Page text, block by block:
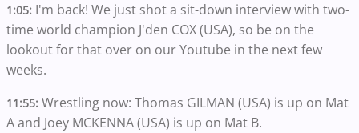
1:05: I'm back! We just shot a sit-down interview with two-
time world champion J'den COX (USA), so be on the
lookout for that over on our Youtube in the next few
weeks.
11:55: Wrestling now: Thomas GILMAN (USA) is up on Mat
A and Joey MCKENNA (USA) is up on Mat B.